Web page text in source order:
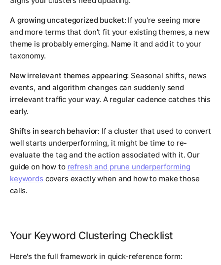
A growing uncategorized bucket: If you're seeing more
and more terms that don't fit your existing themes, a new
theme is probably emerging. Name it and add it to your
taxonomy.
New irrelevant themes appearing: Seasonal shifts, news
events, and algorithm changes can suddenly send
irrelevant traffic your way. A regular cadence catches this
early.
Shifts in search behavior: If a cluster that used to convert
well starts underperforming, it might be time to re-
evaluate the tag and the action associated with it. Our
guide on how to refresh and prune underperforming
keywordscovers exactly when and how to make those
calls.
Your Keyword Clustering Checklist
Here's the full framework in quick-reference form: